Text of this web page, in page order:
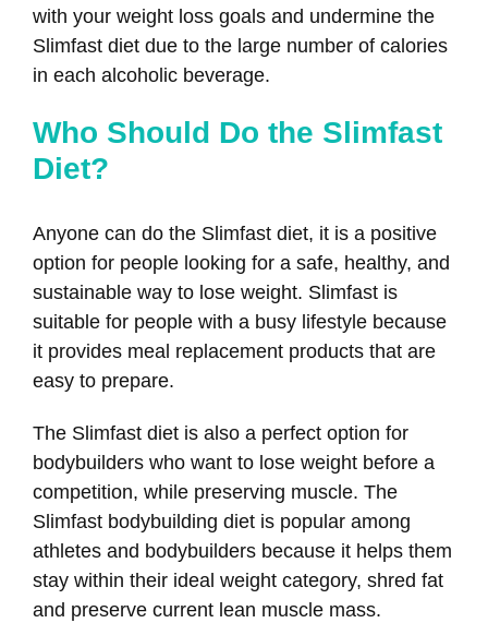
with your weight loss goals and undermine the
Slimfast diet due to the large number of calories
in each alcoholic beverage.
Who Should Do the Slimfast
Diet?
Anyone can do the Slimfast diet, it is a positive
option for people looking for a safe, healthy, and
sustainable way to lose weight. Slimfast is
suitable for people with a busy lifestyle because
it provides meal replacement products that are
easy to prepare.
The Slimfast diet is also a perfect option for
bodybuilders who want to lose weight before a
competition, while preserving muscle. The
Slimfast bodybuilding diet is popular among
athletes and bodybuilders because it helps them
stay within their ideal weight category, shred fat
and preserve current lean muscle mass.